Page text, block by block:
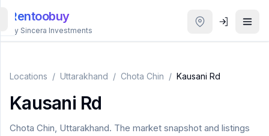
Rentoobuy
By Sincera Investments
Locations / Uttarakhand / Chota Chin / Kausani Rd
Kausani Rd
Chota Chin, Uttarakhand. The market snapshot and listings
Properties
Smart